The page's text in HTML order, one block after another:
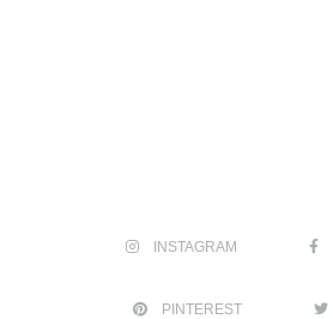
INSTAGRAM
PINTEREST